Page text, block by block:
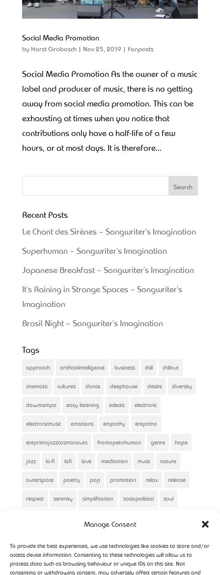
Manage Consent
To provide the best experiences, we use technologies like cookies to store and/or
access device information. Consenting to these technologies will allow us to
process data such as browsing behaviour or unique IDs on this site. Not
consenting or withdrawing consent, may adversely affect certain features and
Social Media Promotion
byHorst Grabosch| Nov 25, 2019 | Fanposts
Social Media Promotion As the owner of a music
label and producer of music, there is no getting
away from social media promotion. This can be
exhausting at times when you notice that
contributions only have a half-life of a few
hours, or at most days. It is therefore...
Recent Posts
Le Chant des Sirènes – Songwriter’s Imagination
Superhuman – Songwriter’s Imagination
Japanese Breakfast – Songwriter’s Imagination
It’s Raining in Strange Spaces – Songwriter’s
Imagination
Brasil Night – Songwriter’s Imagination
Tags
approach artificialintelligence business chill
chillout
cinematic
cultures dance deephouse desire
diversity
downtempo
easy listening eclectic
electronic
electronicmusic
emotions empathy
entprima
entprimajazzcosmonauts
fromapetohuman genre
hope
jazz
lo-fi lofi love meditation music
nature
outerspace
poetry pop promotion relax
release
respect
serenity simplification sociopolitical
soul